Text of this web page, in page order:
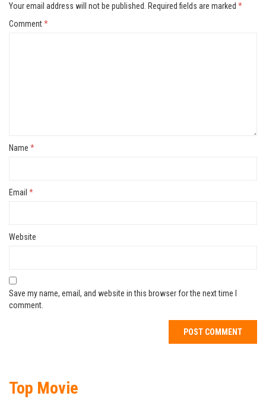
Your email address will not be published. Required fields are marked *
Comment*
Name *
Email *
Website
Save my name, email, and website in this browser for the next time I
comment.
Top Movie